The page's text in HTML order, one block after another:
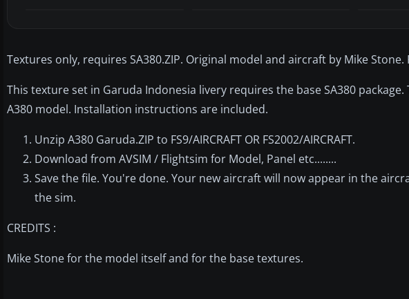
Textures only, requires SA380.ZIP. Original model and aircraft by Mike Stone.
This texture set in Garuda Indonesia livery requires the base SA380
A380 model. Installation instructions are included.
Unzip A380 Garuda.ZIP to FS9/AIRCRAFT OR FS2002/AIRCRAFT.
Download from AVSIM / Flightsim for Model, Panel etc........
Save the file. You're done. Your new aircraft will now appear in the
the sim.
CREDITS :
Mike Stone for the model itself and for the base textures.